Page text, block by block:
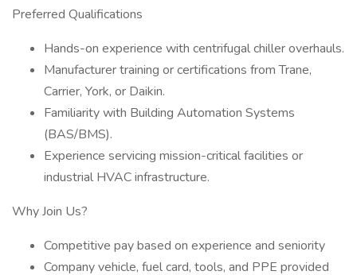
Preferred Qualifications
Hands-on experience with centrifugal chiller overhauls.
Manufacturer training or certifications from Trane,
Carrier, York, or Daikin.
Familiarity with Building Automation Systems
(BAS/BMS).
Experience servicing mission-critical facilities or
industrial HVAC infrastructure.
Why Join Us?
Competitive pay based on experience and seniority
Company vehicle, fuel card, tools, and PPE provided